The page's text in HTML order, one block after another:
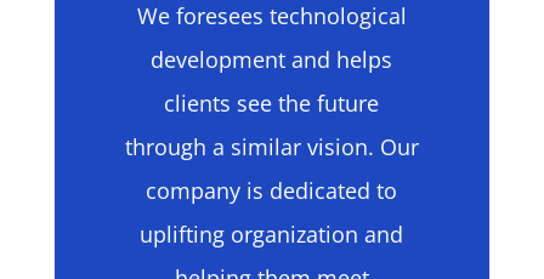
We foresees technological
development and helps
clients see the future
through a similar vision. Our
company is dedicated to
uplifting organization and